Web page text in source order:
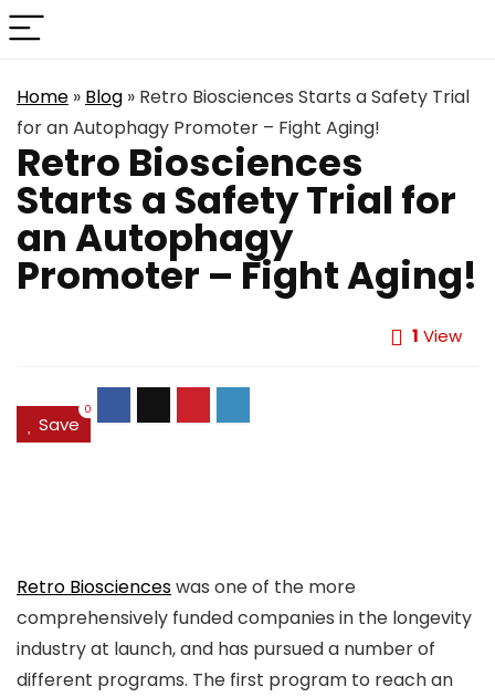
Home » Blog » Retro Biosciences Starts a Safety Trial
for an Autophagy Promoter – Fight Aging!
Retro Biosciences
Starts a Safety Trial for
an Autophagy
Promoter – Fight Aging!
1 View
Save
0
Retro Bioscienceswas one of the more
comprehensively funded companies in the longevity
industry at launch, and has pursued a number of
different programs. The first program to reach an